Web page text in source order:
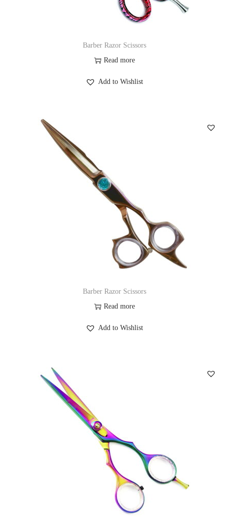
Barber Razor Scissors
Read more
Add to Wishlist
Barber Razor Scissors
Read more
Add to Wishlist